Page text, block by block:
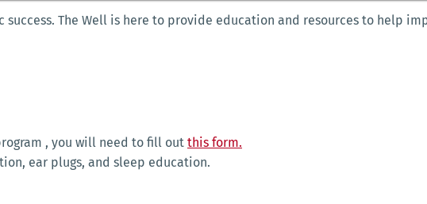
The Well is here to provide education and resources to help
, you will need to fill out this form.
ear plugs, and sleep education.